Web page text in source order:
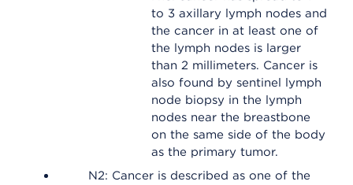
to 3 axillary lymph nodes and
the cancer in at least one of
the lymph nodes is larger
than 2 millimeters. Cancer is
also found by sentinel lymph
node biopsy in the lymph
nodes near the breastbone
on the same side of the body
as the primary tumor.
N2: Cancer is described as one of the